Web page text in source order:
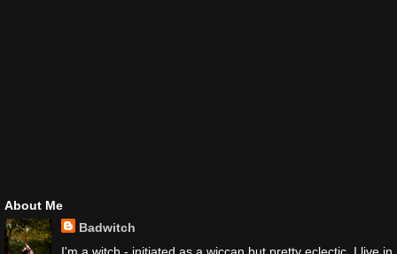
About Me
Badwitch